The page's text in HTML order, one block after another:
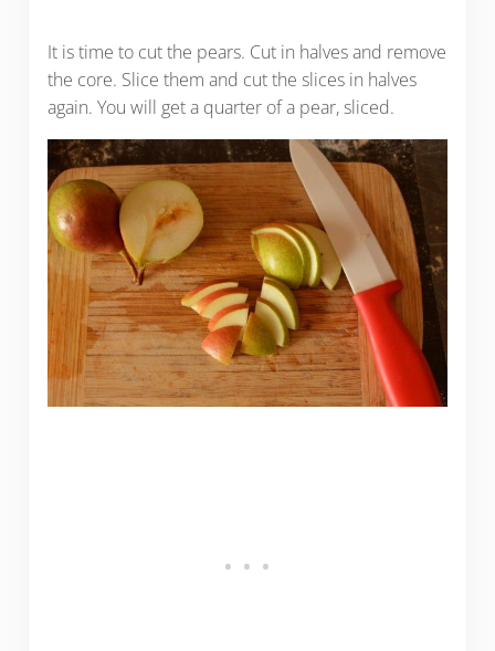
It is time to cut the pears. Cut in halves and remove
the core. Slice them and cut the slices in halves
again. You will get a quarter of a pear, sliced.